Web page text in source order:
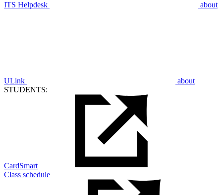
ITS Helpdesk about
ULink
about
STUDENTS:
CardSmart
Class schedule